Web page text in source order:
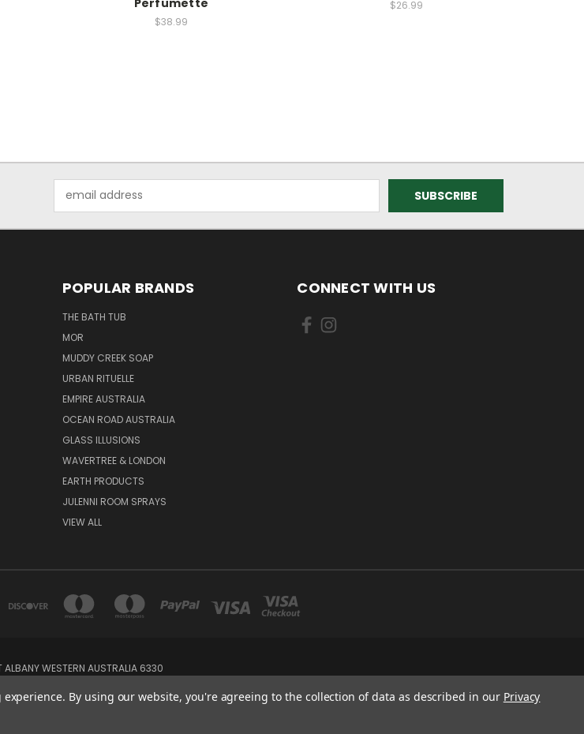
$38.99
$26.99
Address
POPULAR BRANDS
THE BATH TUB
MOR
MUDDY CREEK SOAP
URBAN RITUELLE
EMPIRE AUSTRALIA
OCEAN ROAD AUSTRALIA
GLASS ILLUSIONS
WAVERTREE & LONDON
EARTH PRODUCTS
JULENNI ROOM SPRAYS
VIEW ALL
CONNECT WITH US
ALBANY WESTERN AUSTRALIA 6330
By using our website, you're agreeing to the collection of data as described in our Privacy